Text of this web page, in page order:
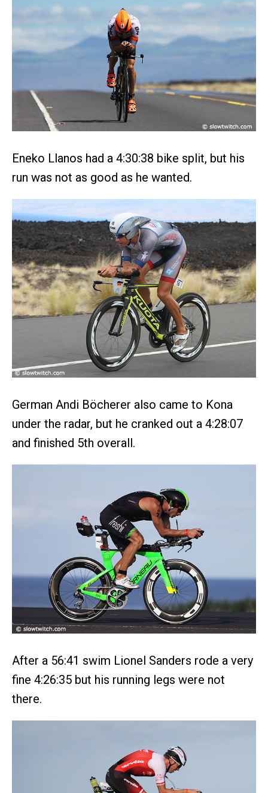
Eneko Llanos had a 4:30:38 bike split, but his
run was not as good as he wanted.
German Andi Böcherer also came to Kona
under the radar, but he cranked out a 4:28:07
and finished 5th overall.
After a 56:41 swim Lionel Sanders rode a very
fine 4:26:35 but his running legs were not
there.